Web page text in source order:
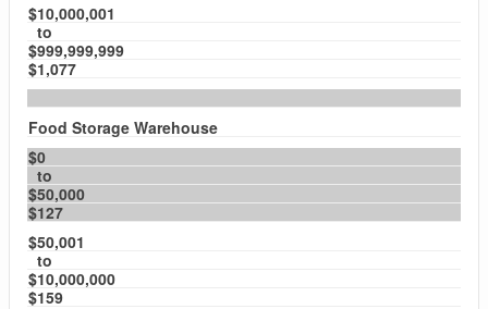
$10,000,001
to
$999,999,999
$1,077
Food Storage Warehouse
$0
to
$50,000
$127
$50,001
to
$10,000,000
$159